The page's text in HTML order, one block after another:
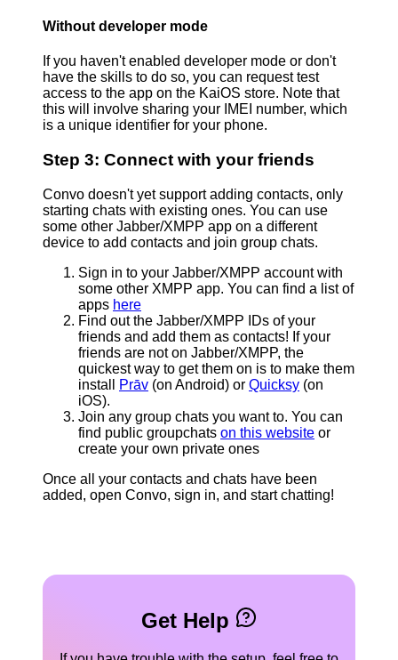
Without developer mode
If you haven't enabled developer mode or don't
have the skills to do so, you can request test
access to the app on the KaiOS store. Note that
this will involve sharing your IMEI number, which
is a unique identifier for your phone.
Step 3: Connect with your friends
Convo doesn't yet support adding contacts, only
starting chats with existing ones. You can use
some other Jabber/XMPP app on a different
device to add contacts and join group chats.
Sign in to your Jabber/XMPP account with
some other XMPP app. You can find a list of
apps here
Find out the Jabber/XMPP IDs of your
friends and add them as contacts! If your
friends are not on Jabber/XMPP, the
quickest way to get them on is to make them
install
Prāv (on Android) or Quicksy (on
iOS).
Join any group chats you want to. You can
find public groupchats on this website or
create your own private ones
Once all your contacts and chats have been
added, open Convo, sign in, and start chatting!
Get Help